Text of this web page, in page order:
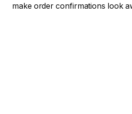
make order confirmations look